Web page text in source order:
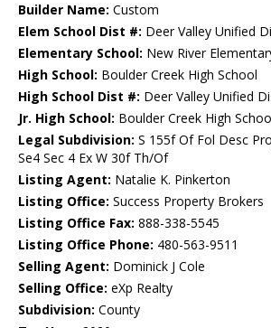
Builder Name: Custom
Elem School Dist #: Deer Valley Unified
Elementary School: New River
High School: Boulder Creek High School
High School Dist #: Deer Valley Unified
Jr. High School: Boulder Creek High
Legal Subdivision: S 155f Of Fol Desc
Se4 Sec 4 Ex W 30f Th/Of
Listing Agent: Natalie K. Pinkerton
Listing Office: Success Property Brokers
Listing Office Fax: 888-338-5545
Listing Office Phone: 480-563-9511
Selling Agent: Dominick J Cole
Selling Office: eXp Realty
Subdivision: County